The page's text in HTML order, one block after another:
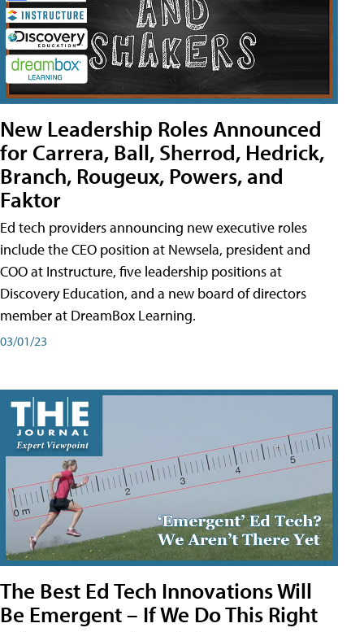
New Leadership Roles Announced
for Carrera, Ball, Sherrod, Hedrick,
Branch, Rougeux, Powers, and
Faktor
Ed tech providers announcing new executive roles
include the CEO position at Newsela, president and
COO at Instructure, five leadership positions at
Discovery Education, and a new board of directors
member at DreamBox Learning.
03/01/23
The Best Ed Tech Innovations Will
Be Emergent – If We Do This Right